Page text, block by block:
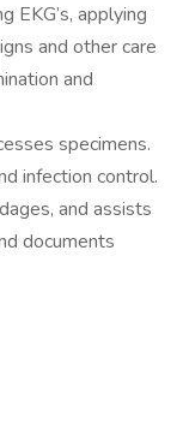
EKG’s, applying
and other care
and
specimens.
infection control.
and assists
documents